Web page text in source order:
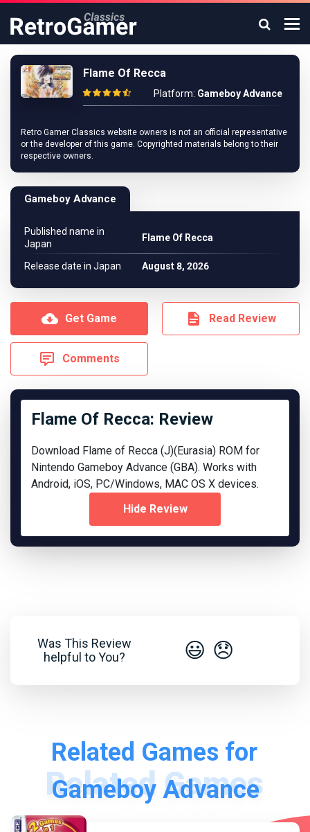
Flame Of Recca
Platform: Gameboy Advance
Retro Gamer Classics website owners is not an official representative
or the developer of this game. Copyrighted materials belong to their
respective owners.
Gameboy Advance
Published name in
Japan
Flame Of Recca
Release date in Japan August 8, 2026
Get Game Read Review
Comments
Flame Of Recca: Review
Download Flame of Recca (J)(Eurasia) ROM for
Nintendo Gameboy Advance (GBA). Works with
Android, iOS, PC/Windows, MAC OS X devices.
Hide Review
Was This Review
helpful to You?
😃 😞
Related Games for
Gameboy Advance